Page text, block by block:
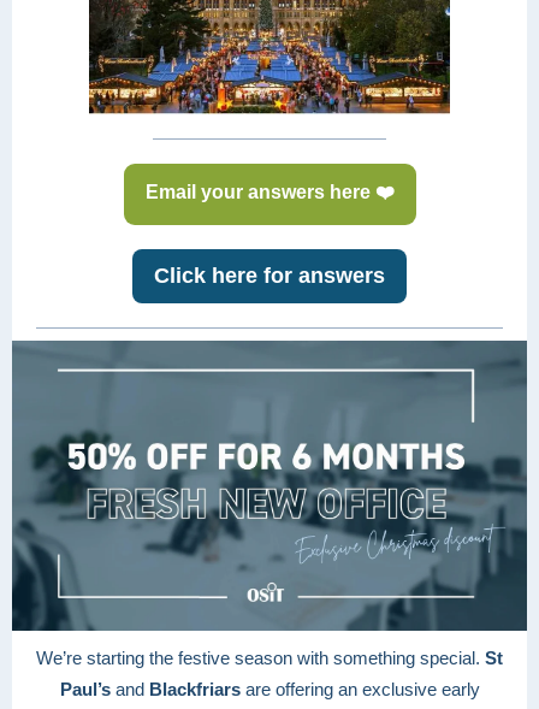
Email your answers here ❤️
Click here for answers
We’re starting the festive season with something special. St
Paul’sand Blackfriarsare offering an exclusive early